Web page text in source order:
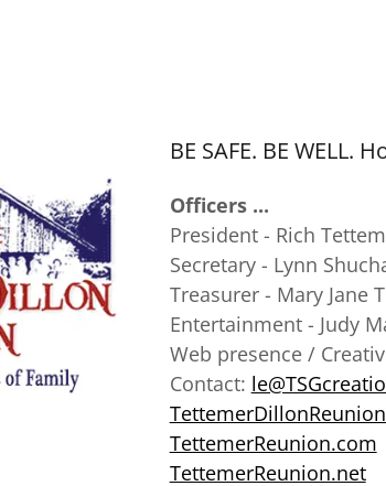
BE SAFE. BE WELL.
Officers ...
President - Rich
Secretary - Lynn
Treasurer - Mary Jane
Entertainment - Judy
Web presence /
Contact:
TettemerReunion.com
TettemerReunion.net